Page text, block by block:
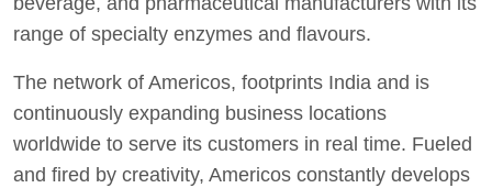
range of specialty enzymes and flavours.
The network of Americos, footprints India and is
continuously expanding business locations
worldwide to serve its customers in real time. Fueled
and fired by creativity, Americos constantly develops